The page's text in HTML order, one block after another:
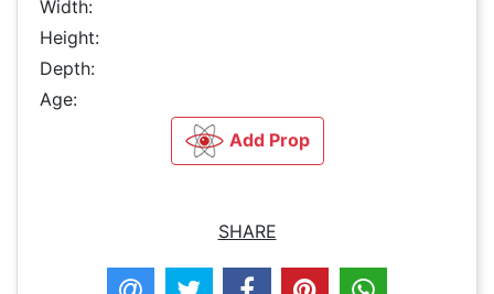
Width:
Height:
Depth:
Age:
Add Prop
SHARE